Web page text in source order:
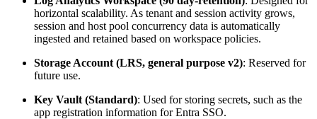
horizontal scalability. As tenant and session activity grows,
session and host pool concurrency data is automatically
ingested and retained based on workspace policies.
Storage Account (LRS, general purpose v2): Reserved for
future use.
Key Vault (Standard): Used for storing secrets, such as the
app registration information for Entra SSO.